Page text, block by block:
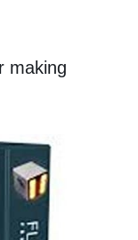
making